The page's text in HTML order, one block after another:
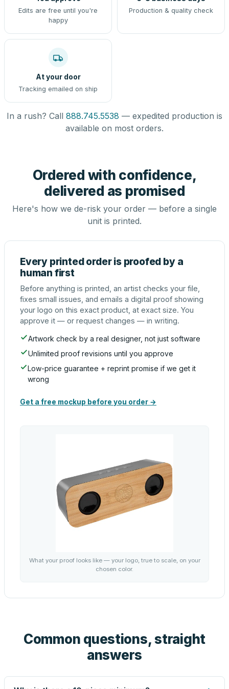
Edits are free until you're
happy
Production & quality check
At your door
Tracking emailed on ship
In a rush? Call 888.745.5538 — expedited production is
available on most orders.
Ordered with confidence,
delivered as promised
Here's how we de-risk your order — before a single
unit is printed.
Every printed order is proofed by a
human first
Before anything is printed, an artist checks your file,
fixes small issues, and emails a digital proof showing
your logo on this exact product, at exact size. You
approve it — or request changes — in writing.
Artwork check by a real designer, not just software
Unlimited proof revisions until you approve
Low-price guarantee + reprint promise if we get it
wrong
Get a free mockup before you order →
What your proof looks like — your logo, true to scale, on your
chosen color.
Common questions, straight
answers